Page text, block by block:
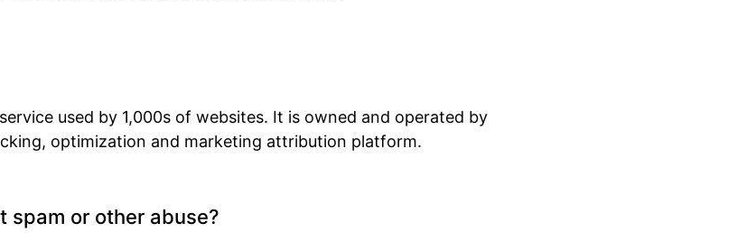
used by 1,000s of websites. It is owned and operated by
optimization and marketing attribution platform.
spam or other abuse?